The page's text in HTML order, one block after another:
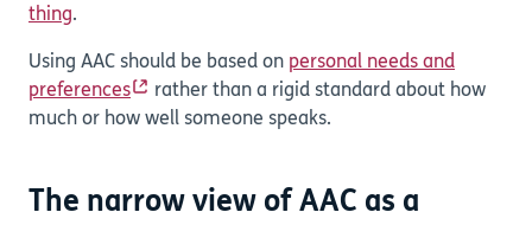
thing.
Using AAC should be based on personal needs and
preferences
rather than a rigid standard about how
much or how well someone speaks.
The narrow view of AAC as a